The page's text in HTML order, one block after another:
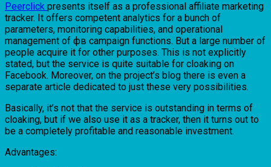
Peerclick presents itself as a professional affiliate marketing
tracker. It offers competent analytics for a bunch of
parameters, monitoring capabilities, and operational
management of фв campaign functions. But a large number of
people acquire it for other purposes. This is not explicitly
stated, but the service is quite suitable for cloaking on
Facebook. Moreover, on the project’s blog there is even a
separate article dedicated to just these very possibilities.
Basically, it’s not that the service is outstanding in terms of
cloaking, but if we also use it as a tracker, then it turns out to
be a completely profitable and reasonable investment.
Advantages: